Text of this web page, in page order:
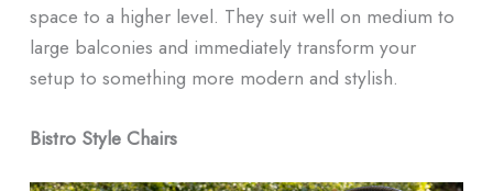
space to a higher level. They suit well on medium to
large balconies and immediately transform your
setup to something more modern and stylish.
Bistro Style Chairs